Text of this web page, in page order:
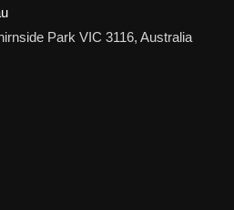
Park VIC 3116, Australia